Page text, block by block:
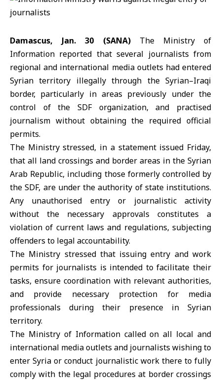
Damascus, Jan. 30 (SANA)The Ministry of
Information reported that several journalists from
regional and international media outlets had entered
Syrian territory illegally through the Syrian–Iraqi
border, particularly in areas previously under the
control of the SDF organization, and practised
journalism without obtaining the required official
permits.
The Ministry stressed, in a statement issued Friday,
that all land crossings and border areas in the Syrian
Arab Republic, including those formerly controlled by
the SDF, are under the authority of state institutions.
Any unauthorised entry or journalistic activity
without the necessary approvals constitutes a
violation of current laws and regulations, subjecting
offenders to legal accountability.
The Ministry stressed that issuing entry and work
permits for journalists is intended to facilitate their
tasks, ensure coordination with relevant authorities,
and provide necessary protection for media
professionals during their presence in Syrian
territory.
The Ministry of Information called on all local and
international media outlets and journalists wishing to
enter Syria or conduct journalistic work there to fully
comply with the legal procedures at border crossings